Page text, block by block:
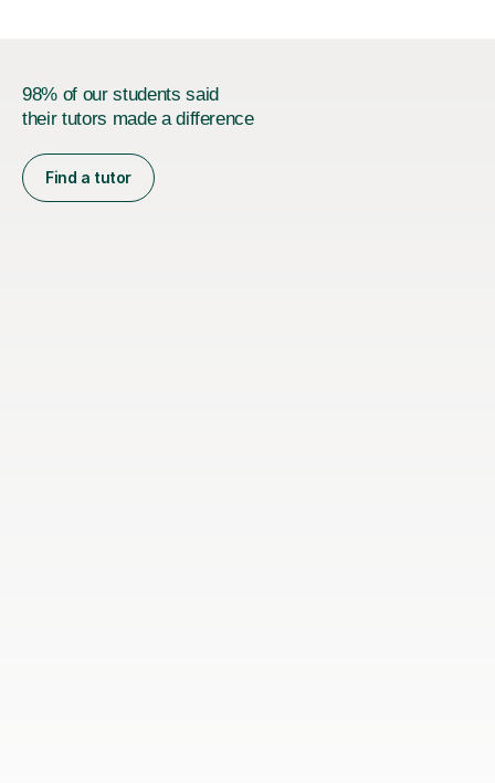
98% of our students said
their tutors made a difference
Find a tutor